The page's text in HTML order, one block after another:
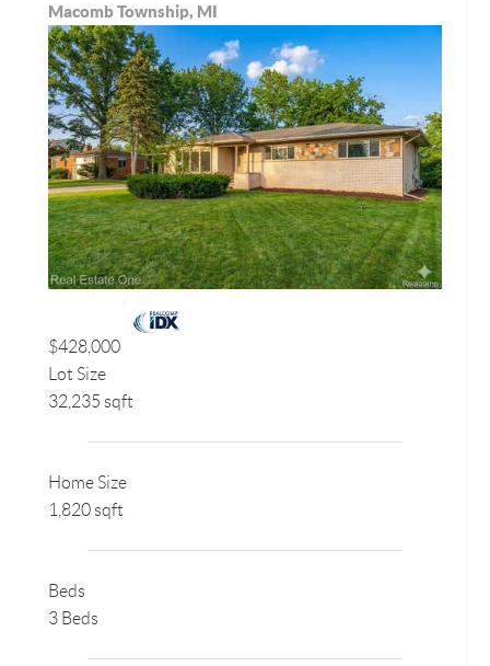
Macomb Township, MI
$428,000
Lot Size
32,235 sqft
Home Size
1,820 sqft
Beds
3 Beds